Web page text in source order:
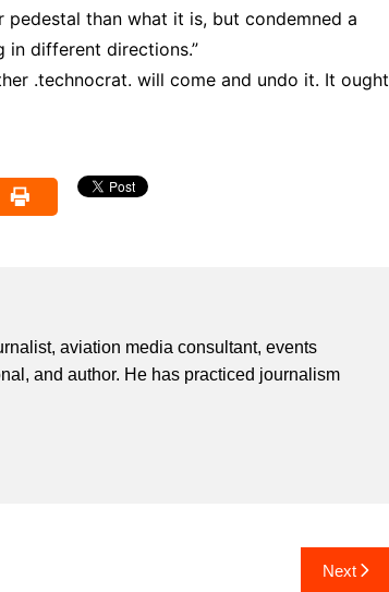
than what it is, but condemned a
in different directions.”
.technocrat. will come and undo it. It ought
aviation media consultant, events
and author. He has practiced journalism
Next